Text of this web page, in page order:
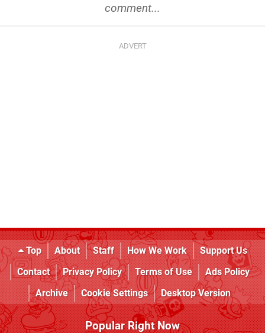
comment...
Top About Staff How We Work
Support Us
Contact
Privacy Policy Terms of Use
Ads Policy
Archive
Cookie Settings Desktop Version
Popular Right Now